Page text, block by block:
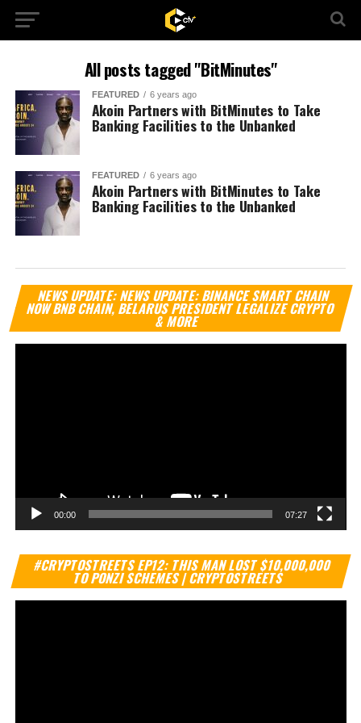
All posts tagged "BitMinutes"
FEATURED 6 years ago
Akoin Partners with BitMinutes to Take
Banking Facilities to the Unbanked
FEATURED 6 years ago
Akoin Partners with BitMinutes to Take
Banking Facilities to the Unbanked
NEWS UPDATE: NEWS UPDATE: BINANCE SMART CHAIN
NOW BNB CHAIN, BELARUS PRESIDENT LEGALIZE CRYPTO
& MORE
00:00 07:27
#CRYPTOSTREETS EP12: THIS MAN LOST $10,000,000
TO PONZI SCHEMES | CRYPTOSTREETS